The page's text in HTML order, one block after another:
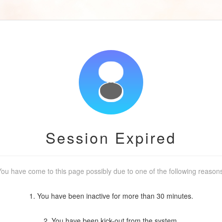
Session Expired
have come to this page possibly due to one of the following
1. You have been inactive for more than 30 minutes.